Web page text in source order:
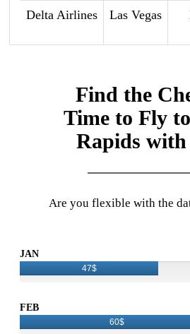
Delta Airlines Las Vegas
Find the
Time to Fly
Rapids with
Are you flexible with the
JAN
47$
FEB
60$